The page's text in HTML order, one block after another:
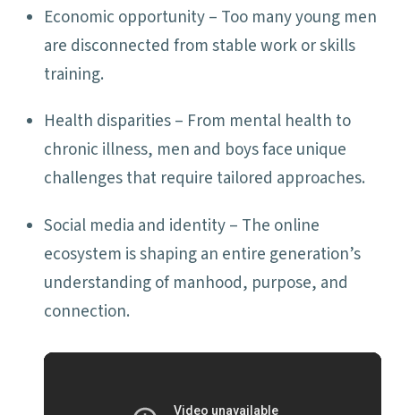
Economic opportunity – Too many young men
are disconnected from stable work or skills
training.
Health disparities – From mental health to
chronic illness, men and boys face unique
challenges that require tailored approaches.
Social media and identity – The online
ecosystem is shaping an entire generation’s
understanding of manhood, purpose, and
connection.